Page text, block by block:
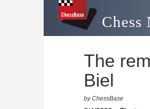
Chess
The
Biel
by ChessBase